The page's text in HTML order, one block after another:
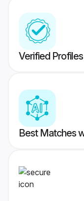
Verified
Best Matches